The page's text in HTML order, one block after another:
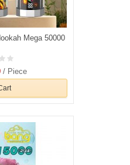
Mega 50000
/ Piece